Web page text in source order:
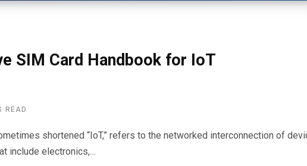
SIM Card Handbook for IoT
READ
shortened “IoT,” refers to the networked interconnection of
include electronics,…